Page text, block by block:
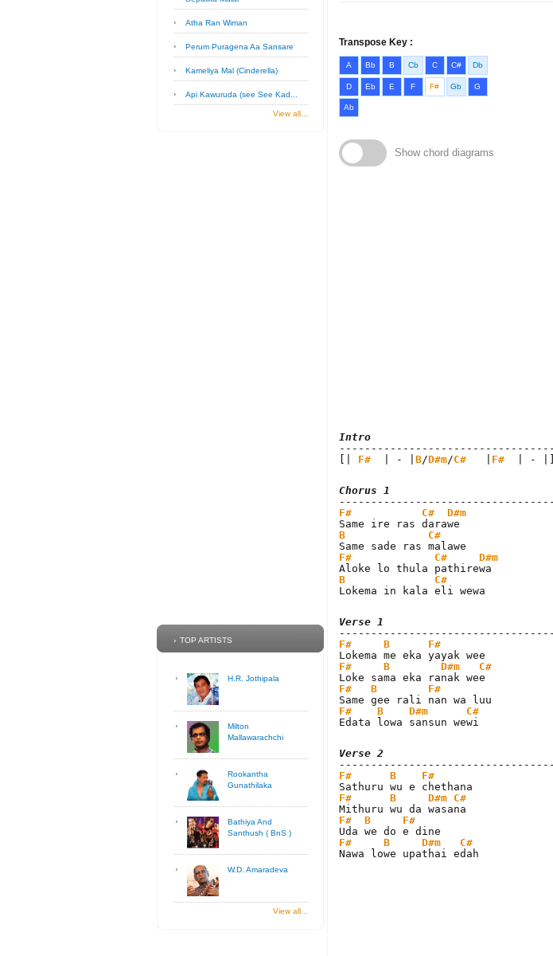
Atha Ran Wiman
Perum Puragena Aa Sansare
Kameliya Mal (Cinderella)
Api Kawuruda (see See Kad...
View all...
TOP ARTISTS
H.R. Jothipala
Milton
Mallawarachchi
Rookantha
Gunathilaka
Bathiya And
Santhush ( BnS )
W.D. Amaradeva
View all...
Transpose Key :
A Bb B Cb C C# Db
D Eb E F F# Gb G
Ab
Show chord diagrams
Intro
[| F#
  | - |
B/D#m/C# F#
  | - |]
Chorus 1
F#
C#
D#m
B
C#
F#
C#
D#m
B
C#
Lokema in kala eli wewa
Verse 1
F#
B
F#
F#
B D#m
C#
F#
B
F#
F#
B D#m
C#
Edata lowa sansun wewi
Verse 2
F#
B
F#
F#
B D#m C#
F#
B
F#
F#
B D#m
C#
Nawa lowe upathai edah